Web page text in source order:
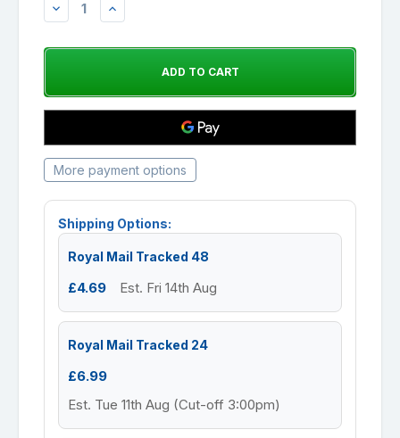
DECREASEINCREASE
More payment options
Shipping Options:
Royal Mail Tracked 48
£4.69 Est. Fri 14th Aug
Royal Mail Tracked 24
£6.99
Est. Tue 11th Aug (Cut-off 3:00pm)